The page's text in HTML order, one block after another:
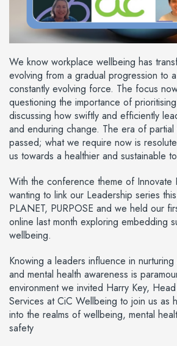
We know workplace wellbeing has
evolving from a gradual progression to
constantly evolving force. The focus
questioning the importance of
discussing how swiftly and efficiently
and enduring change. The era of partial
passed; what we require now is
us towards a healthier and sustainable
With the conference theme of Innovate
wanting to link our Leadership series
PLANET, PURPOSE and we held our
online last month exploring embedding
wellbeing.
Knowing a leaders influence in
and mental health awareness is
environment we invited Harry Key,
Services at CiC Wellbeing to join us as
into the realms of wellbeing, mental
safety